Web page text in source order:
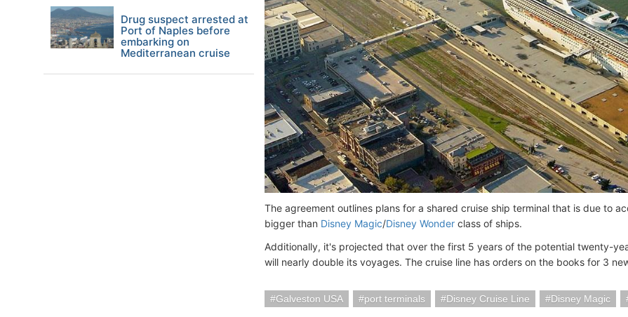
The agreement outlines plans for a shared cruise ship terminal that is due to
bigger than Disney Magic/Disney Wonder class of ships.
Additionally, it's projected that over the first 5 years of the potential twenty-
will nearly double its voyages. The cruise line has orders on the books for 3
Galveston USA port terminals Disney Cruise Line Disney Magic
Drug suspect arrested at
Port of Naples before
embarking on
Mediterranean cruise